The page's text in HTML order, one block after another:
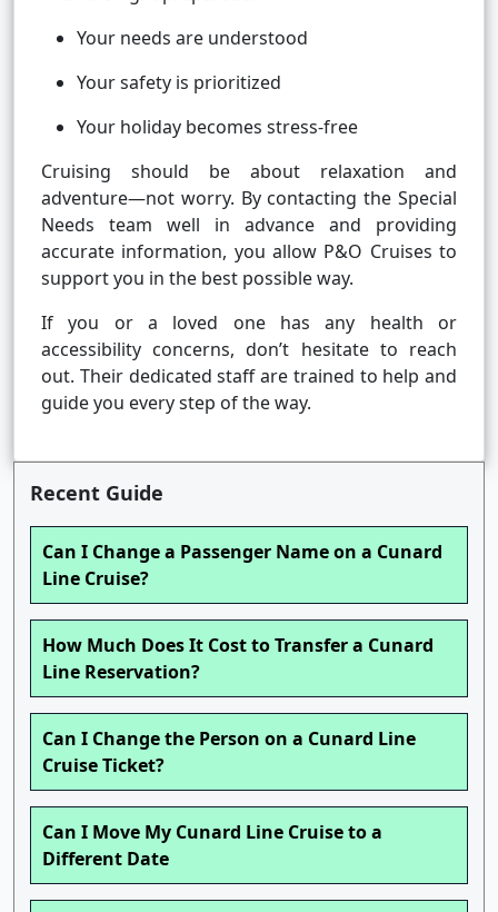
Your needs are understood
Your safety is prioritized
Your holiday becomes stress-free
Cruising should be about relaxation and
adventure—not worry. By contacting the Special
Needs team well in advance and providing
accurate information, you allow P&O Cruises to
support you in the best possible way.
If you or a loved one has any health or
accessibility concerns, don’t hesitate to reach
out. Their dedicated staff are trained to help and
guide you every step of the way.
Recent Guide
Can I Change a Passenger Name on a Cunard
Line Cruise?
How Much Does It Cost to Transfer a Cunard
Line Reservation?
Can I Change the Person on a Cunard Line
Cruise Ticket?
Can I Move My Cunard Line Cruise to a
Different Date